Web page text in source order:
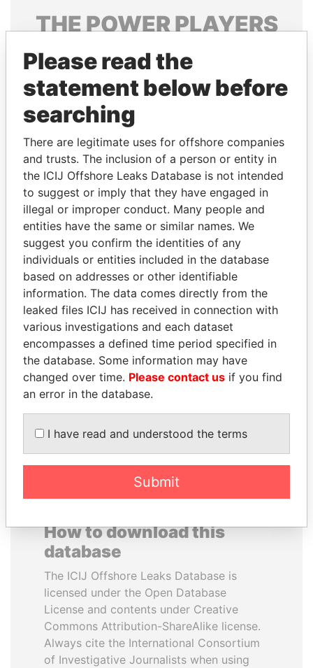
THEPOWERPLAYERS
Explore the offshore connections of world leaders,
politicians and their relatives and associates.
Pandora
Papers
Papers
Panama Papers
RICARDO
MARTINELLI
Former President
VOLODYMYR
ZELENSKYY
President
How to download this
database
The ICIJ Offshore Leaks Database is
licensed under the Open Database
License and contents under Creative
Commons Attribution-ShareAlike license.
Always cite the International Consortium
of Investigative Journalists when using
Please read the
statement below before
searching
There are legitimate uses for offshore companies
and trusts. The inclusion of a person or entity in
the ICIJ Offshore Leaks Database is not intended
to suggest or imply that they have engaged in
illegal or improper conduct. Many people and
entities have the same or similar names. We
suggest you confirm the identities of any
individuals or entities included in the database
based on addresses or other identifiable
information. The data comes directly from the
leaked files ICIJ has received in connection with
various investigations and each dataset
encompasses a defined time period specified in
the database. Some information may have
changed over time. Please contact us if you find
an error in the database.
I have read and understood the terms
Submit